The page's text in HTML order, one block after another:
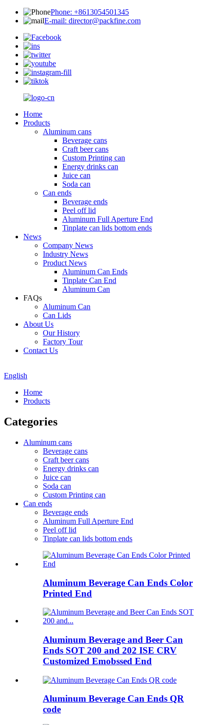
Phone: +8613054501345
E-mail: director@packfine.com
Home
Products
Aluminum cans
Beverage cans
Craft beer cans
Custom Printing can
Energy drinks can
Juice can
Soda can
Can ends
Beverage ends
Peel off lid
Aluminum Full Aperture End
Tinplate can lids bottom ends
News
Company News
Industry News
Product News
Aluminum Can Ends
Tinplate Can End
Aluminum Can
FAQs
Aluminum Can
Can Lids
About Us
Our History
Factory Tour
Contact Us
English
Home
Products
Categories
Aluminum cans
Beverage cans
Craft beer cans
Energy drinks can
Juice can
Soda can
Custom Printing can
Can ends
Beverage ends
Aluminum Full Aperture End
Peel off lid
Tinplate can lids bottom ends
Aluminum Beverage Can Ends Color
Printed End
Aluminum Beverage and Beer Can
Ends SOT 200 and 202 ISE CRV
Customized Emobssed End
Aluminum Beverage Can Ends QR
code